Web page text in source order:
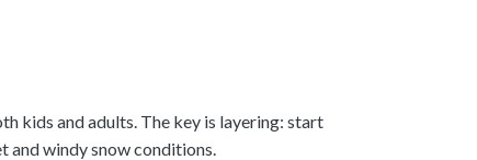
kids and adults. The key is layering: start
and windy snow conditions.